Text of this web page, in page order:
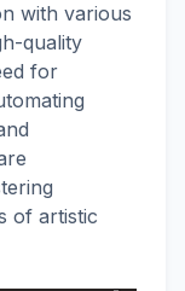
with various
quality
for
of artistic